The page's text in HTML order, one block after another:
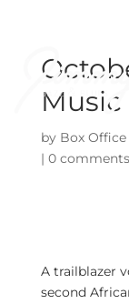
by Box Office
| 0 comments
A trailblazer
second